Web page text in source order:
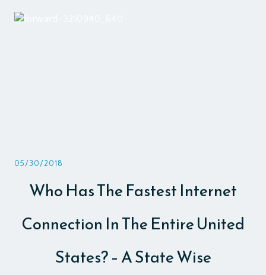
05/30/2018
Who Has The Fastest Internet
Connection In The Entire United
States? – A State Wise